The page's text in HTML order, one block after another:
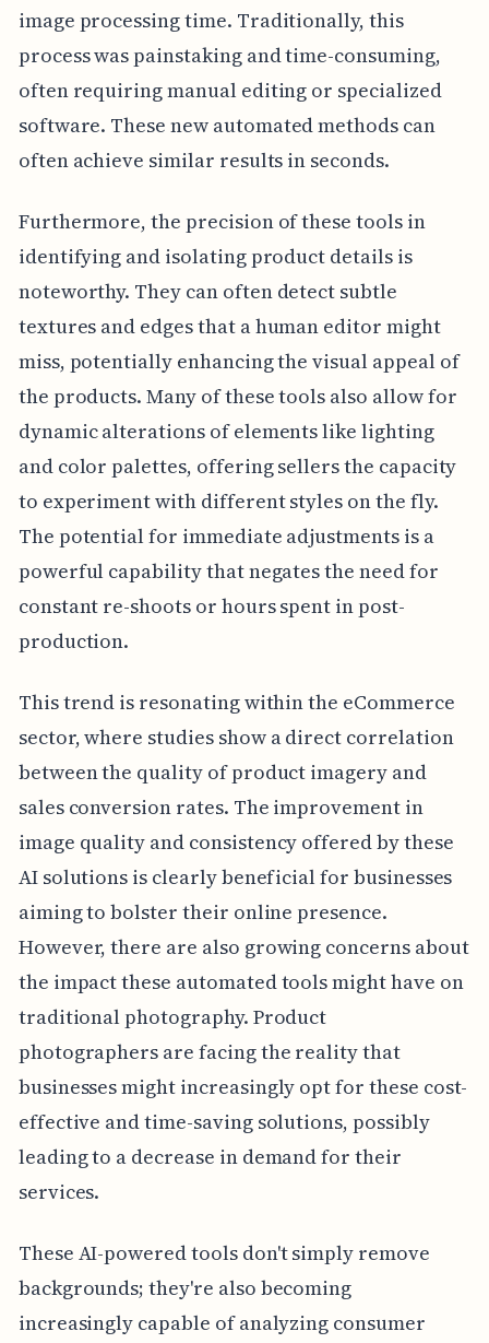
image processing time. Traditionally, this
process was painstaking and time-consuming,
often requiring manual editing or specialized
software. These new automated methods can
often achieve similar results in seconds.
Furthermore, the precision of these tools in
identifying and isolating product details is
noteworthy. They can often detect subtle
textures and edges that a human editor might
miss, potentially enhancing the visual appeal of
the products. Many of these tools also allow for
dynamic alterations of elements like lighting
and color palettes, offering sellers the capacity
to experiment with different styles on the fly.
The potential for immediate adjustments is a
powerful capability that negates the need for
constant re-shoots or hours spent in post-
production.
This trend is resonating within the eCommerce
sector, where studies show a direct correlation
between the quality of product imagery and
sales conversion rates. The improvement in
image quality and consistency offered by these
AI solutions is clearly beneficial for businesses
aiming to bolster their online presence.
However, there are also growing concerns about
the impact these automated tools might have on
traditional photography. Product
photographers are facing the reality that
businesses might increasingly opt for these cost-
effective and time-saving solutions, possibly
leading to a decrease in demand for their
services.
These AI-powered tools don't simply remove
backgrounds; they're also becoming
increasingly capable of analyzing consumer